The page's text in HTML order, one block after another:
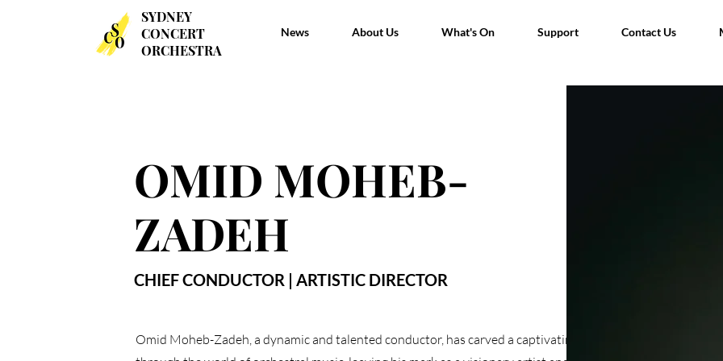
SYDNEY
CONCERT
ORCHESTRA
News About Us What's On Support Contact Us
SYDNEY
CONCERT
ORCHESTRA
News About Us What's On Support Contact Us
OMID MOHEB-
ZADEH
CHIEF CONDUCTOR | ARTISTIC DIRECTOR
Omid Moheb-Zadeh, a dynamic and talented conductor, has carved a captivating path